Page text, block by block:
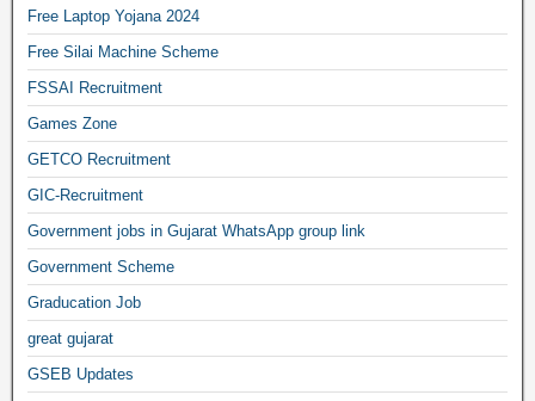
Free Laptop Yojana 2024
Free Silai Machine Scheme
FSSAI Recruitment
Games Zone
GETCO Recruitment
GIC-Recruitment
Government jobs in Gujarat WhatsApp group link
Government Scheme
Graducation Job
great gujarat
GSEB Updates